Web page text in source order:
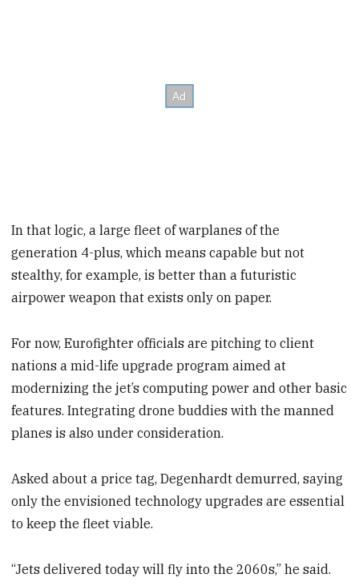
In that logic, a large fleet of warplanes of the
generation 4-plus, which means capable but not
stealthy, for example, is better than a futuristic
airpower weapon that exists only on paper.
For now, Eurofighter officials are pitching to client
nations a mid-life upgrade program aimed at
modernizing the jet’s computing power and other basic
features. Integrating drone buddies with the manned
planes is also under consideration.
Asked about a price tag, Degenhardt demurred, saying
only the envisioned technology upgrades are essential
to keep the fleet viable.
“Jets delivered today will fly into the 2060s,” he said.